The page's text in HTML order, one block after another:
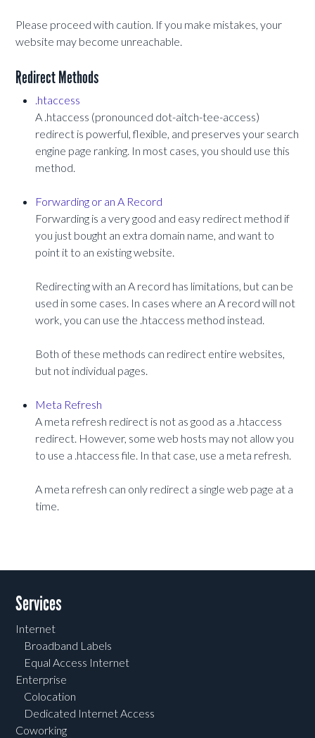
Please proceed with caution. If you make mistakes, your
website may become unreachable.
Redirect Methods
.htaccess
A .htaccess (pronounced dot-aitch-tee-access)
redirect is powerful, flexible, and preserves your search
engine page ranking. In most cases, you should use this
method.
Forwarding or an A Record
Forwarding is a very good and easy redirect method if
you just bought an extra domain name, and want to
point it to an existing website.
Redirecting with an A record has limitations, but can be
used in some cases. In cases where an A record will not
work, you can use the .htaccess method instead.
Both of these methods can redirect entire websites,
but not individual pages.
Meta Refresh
A meta refresh redirect is not as good as a .htaccess
redirect. However, some web hosts may not allow you
to use a .htaccess file. In that case, use a meta refresh.
A meta refresh can only redirect a single web page at a
time.
Services
Internet
Broadband Labels
Equal Access Internet
Enterprise
Colocation
Dedicated Internet Access
Coworking